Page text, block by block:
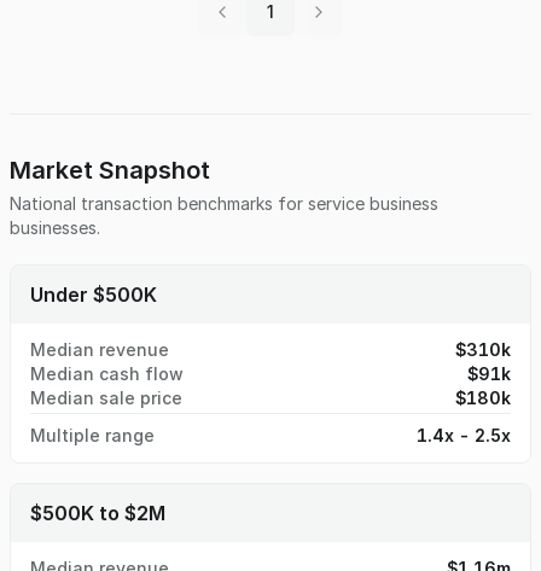
a strong local reputation, repeat referrals, and systems in
stability. This well-maintained, turnkey operation is
positioned for continued success in a market that values
trust, tradition, and responsive, modern funeral services.
1
Market Snapshot
National transaction benchmarks for service business
businesses.
Under $500K
Median revenue
$310k
Median cash flow
$91k
Median sale price
$180k
Multiple range
1.4x - 2.5x
$500K to $2M